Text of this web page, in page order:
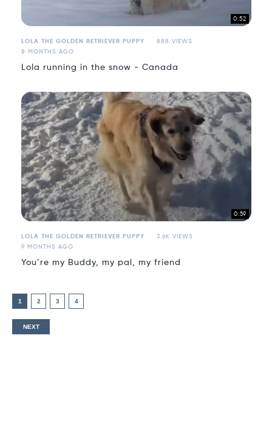
0:52
LOLA THE GOLDEN RETRIEVER PUPPY
888 VIEWS
8 MONTHS AGO
Lola running in the snow - Canada
0:59
LOLA THE GOLDEN RETRIEVER PUPPY
3.6K VIEWS
9 MONTHS AGO
You’re my Buddy, my pal, my friend
1 2 3 4
NEXT